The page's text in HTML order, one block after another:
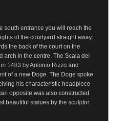
south entrance you will reach the
of the courtyard straight away:
the back of the court on the
arch in the centre. The Scala dei
1483 by Antonio Rizzo and
of a new Doge. The Doge spoke
his characteristic headpiece
opposite was also constructed
beautiful statues by the sculptor.